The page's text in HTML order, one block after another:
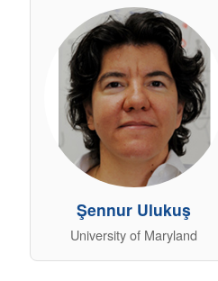
Şennur Ulukuş
University of Maryland